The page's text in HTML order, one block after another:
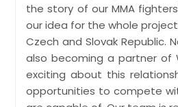
the story of our MMA
our idea for the whole
Czech and Slovak Republic.
also becoming a partner of
exciting about this
opportunities to compete